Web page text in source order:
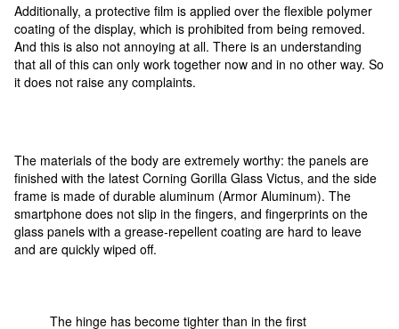
Additionally, a protective film is applied over the flexible polymer
coating of the display, which is prohibited from being removed.
And this is also not annoying at all. There is an understanding
that all of this can only work together now and in no other way. So
it does not raise any complaints.
The materials of the body are extremely worthy: the panels are
finished with the latest Corning Gorilla Glass Victus, and the side
frame is made of durable aluminum (Armor Aluminum). The
smartphone does not slip in the fingers, and fingerprints on the
glass panels with a grease-repellent coating are hard to leave
and are quickly wiped off.
The hinge has become tighter than in the first